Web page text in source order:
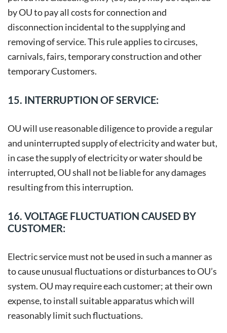
by OU to pay all costs for connection and
disconnection incidental to the supplying and
removing of service. This rule applies to circuses,
carnivals, fairs, temporary construction and other
temporary Customers.
15. INTERRUPTION OF SERVICE:
OU will use reasonable diligence to provide a regular
and uninterrupted supply of electricity and water but,
in case the supply of electricity or water should be
interrupted, OU shall not be liable for any damages
resulting from this interruption.
16. VOLTAGE FLUCTUATION CAUSED BY
CUSTOMER:
Electric service must not be used in such a manner as
to cause unusual fluctuations or disturbances to OU’s
system. OU may require each customer; at their own
expense, to install suitable apparatus which will
reasonably limit such fluctuations.